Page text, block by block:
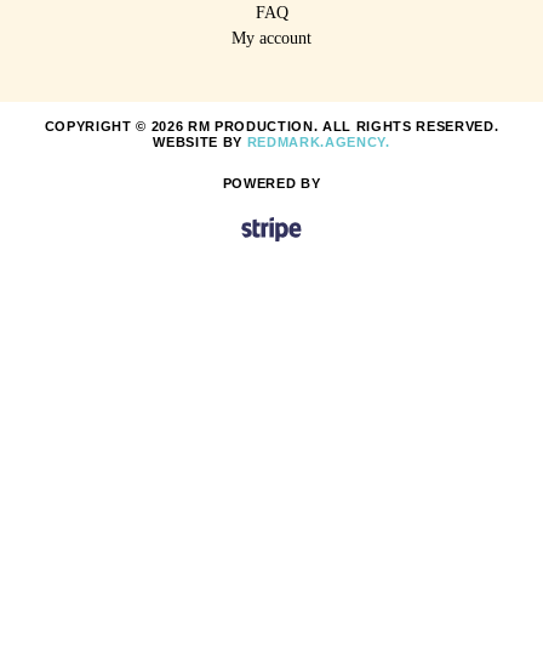
FAQ
My account
COPYRIGHT © 2026 RM PRODUCTION. ALL RIGHTS RESERVED.
WEBSITE BY REDMARK.AGENCY.
POWERED BY